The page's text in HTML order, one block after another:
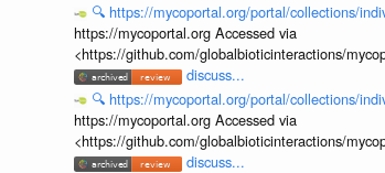
🔍 https://mycoportal.org/portal/collections/
https://mycoportal.org Accessed via
<https://github.com/globalbioticinteractions/
discuss...
🔍 https://mycoportal.org/portal/collections/
https://mycoportal.org Accessed via
<https://github.com/globalbioticinteractions/
discuss...